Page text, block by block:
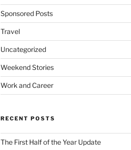
Sponsored Posts
Travel
Uncategorized
Weekend Stories
Work and Career
RECENT POSTS
The First Half of the Year Update